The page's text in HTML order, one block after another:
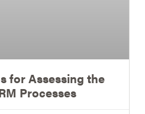
for Assessing the
Processes